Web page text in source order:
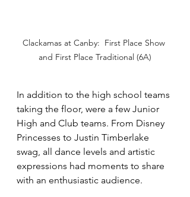
Clackamas at Canby:  First Place Show
and First Place Traditional (6A)
In addition to the high school teams
taking the floor, were a few Junior
High and Club teams. From Disney
Princesses to Justin Timberlake
swag, all dance levels and artistic
expressions had moments to share
with an enthusiastic audience.